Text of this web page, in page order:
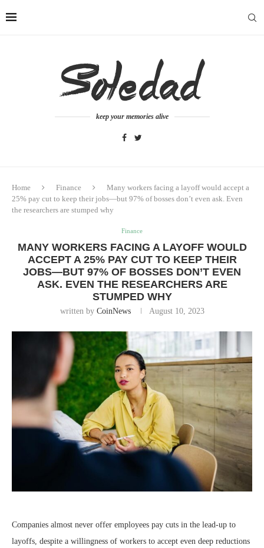
keep your memories alive
Home Finance
Many workers facing a layoff would accept a
25% pay cut to keep their jobs—but 97% of bosses don’t even ask. Even
the researchers are stumped why
Finance
MANY WORKERS FACING A LAYOFF WOULD
ACCEPT A 25% PAY CUT TO KEEP THEIR
JOBS—BUT 97% OF BOSSES DON’T EVEN
ASK. EVEN THE RESEARCHERS ARE
STUMPED WHY
written by CoinNews August 10, 2023
Companies almost never offer employees pay cuts in the lead-up to
layoffs, despite a willingness of workers to accept even deep reductions